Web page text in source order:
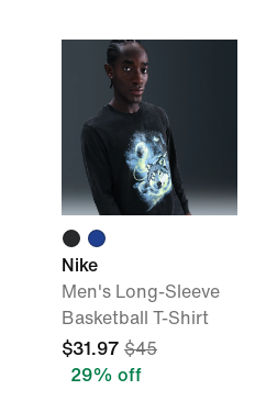
Nike
Men's Long-Sleeve
Basketball T-Shirt
$31.97 $45
29% off